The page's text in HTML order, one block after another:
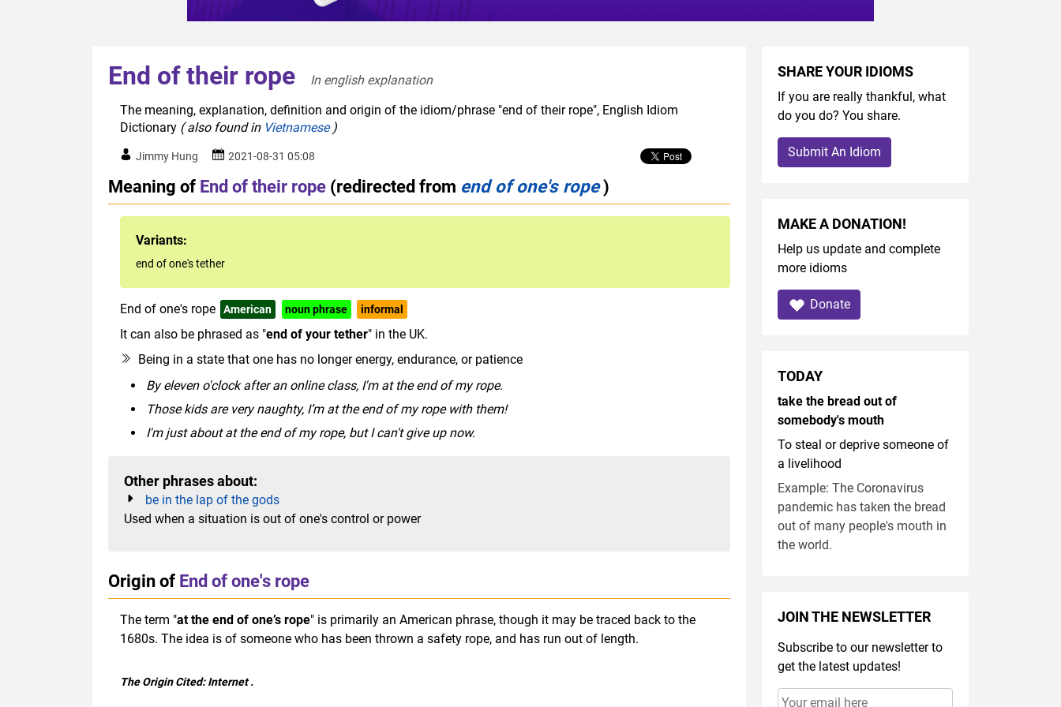
End of their rope
In english explanation
The meaning, explanation, definition and origin of the idiom/phrase "end of their rope", English Idiom
Dictionary ( also found in Vietnamese)
Jimmy Hung 2021-08-31 05:08
Meaning of End of their rope (redirected from end of one's rope)
Variants:
end of one's tether
End of one's rope American noun phrase informal
It can also be phrased as "end of your tether" in the UK.
Being in a state that one has no longer energy, endurance, or patience
By eleven o'clock after an online class, I'm at the end of my rope.
Those kids are very naughty, I’m at the end of my rope with them!
I'm just about at the end of my rope, but I can't give up now.
Other phrases about:
be in the lap of the gods
Used when a situation is out of one's control or power
Origin of End of one's rope
The term "at the end of one’s rope" is primarily an American phrase, though it may be traced back to the
1680s. The idea is of someone who has been thrown a safety rope, and has run out of length.
The Origin Cited:Internet.
SHARE YOUR IDIOMS
If you are really thankful, what
do you do? You share.
Submit An Idiom
MAKE A DONATION!
Help us update and complete
more idioms
Donate
TODAY
take the bread out of
somebody's mouth
To steal or deprive someone of
a livelihood
Example: The Coronavirus
pandemic has taken the bread
out of many people's mouth in
the world.
JOIN THE NEWSLETTER
Subscribe to our newsletter to
get the latest updates!